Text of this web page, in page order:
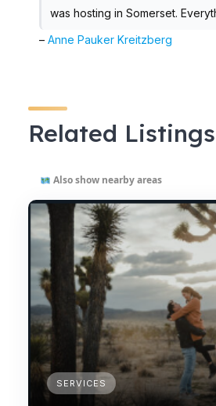
was hosting in Somerset.
–Anne Pauker Kreitzberg
Related Listings
Also show nearby areas
SERVICES